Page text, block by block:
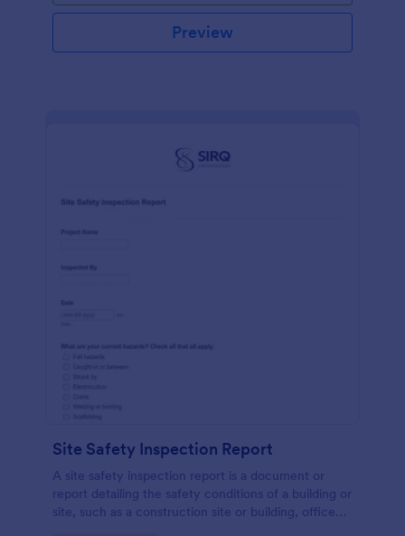
Preview
Site Safety Inspection Report
A site safety inspection report is a document or
report detailing the safety conditions of a building or
site, such as a construction site or building, office